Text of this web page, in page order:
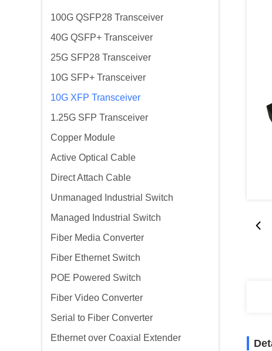
100G QSFP28 Transceiver
40G QSFP+ Transceiver
25G SFP28 Transceiver
10G SFP+ Transceiver
10G XFP Transceiver
1.25G SFP Transceiver
Copper Module
Active Optical Cable
Direct Attach Cable
Unmanaged Industrial Switch
Managed Industrial Switch
Fiber Media Converter
Fiber Ethernet Switch
POE Powered Switch
Fiber Video Converter
Serial to Fiber Converter
Ethernet over Coaxial Extender